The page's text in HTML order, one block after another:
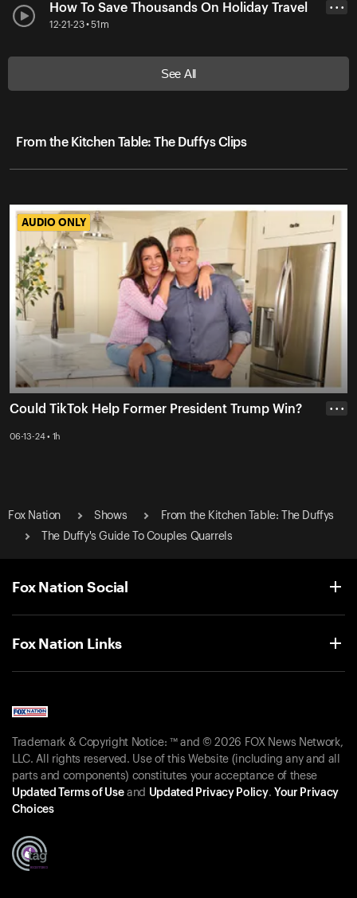
How To Save Thousands On Holiday Travel
12-21-23 • 51m
• • •
See All
From the Kitchen Table: The Duffys Clips
AUDIO ONLY
AUDIO ONLY
Could TikTok Help Former President Trump Win?
06-13-24 • 1h
• • •
Fox Nation Shows
From the Kitchen Table: The Duffys
The Duffy's Guide To Couples Quarrels
Fox Nation Social
Fox Nation Links
Trademark & Copyright Notice: ™ and © 2026 FOX News Network,
LLC. All rights reserved. Use of this Website (including any and all
parts and components) constitutes your acceptance of these
Updated Terms of Useand Updated Privacy Policy. Your Privacy
Choices